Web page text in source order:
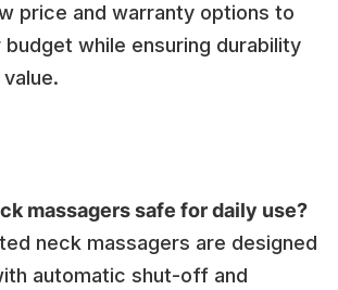
price and warranty options to
budget while ensuring durability
massagers safe for daily use?
neck massagers are designed
automatic shut-off and